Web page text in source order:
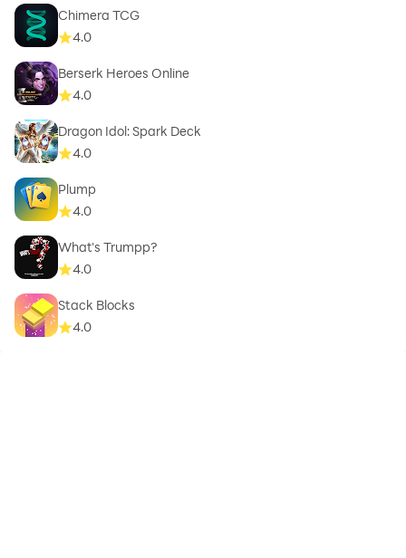
Chimera TCG
4.0
Berserk Heroes Online
4.0
Dragon Idol: Spark Deck
4.0
Plump
4.0
What's Trumpp?
4.0
Stack Blocks
4.0